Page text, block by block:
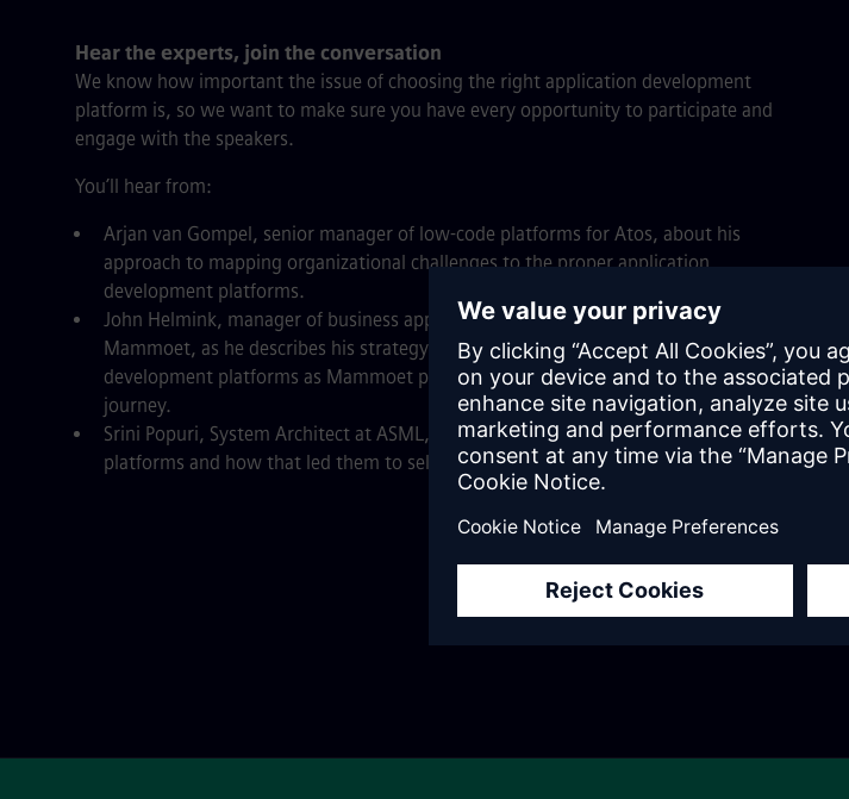
Hear the experts, join the conversation
We know how important the issue of choosing the right application development
platform is, so we want to make sure you have every opportunity to participate and
engage with the speakers.
You’ll hear from:
Arjan van Gompel, senior manager of low-code platforms for Atos, about his
approach to mapping organizational challenges to the proper application
development platforms.
John Helmink, manager of business applications and digital innovations for
Mammoet, as he describes his strategy for navigating between application
development platforms as Mammoet progressed on their digital transformation
journey.
Srini Popuri, System Architect at ASML, about their process for choosing
platforms and how that led them to select Mendix’s low-code platform.